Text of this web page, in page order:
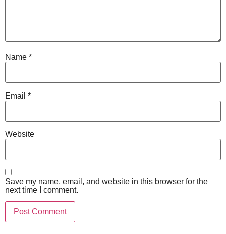
Name *
Email *
Website
Save my name, email, and website in this browser for the
next time I comment.